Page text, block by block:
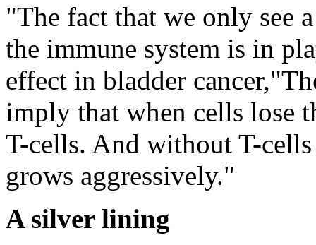
"The fact that we only see
the immune system is in
effect in bladder
imply that when cells lose
T-cells. And without T-
grows aggressively."
A silver lining